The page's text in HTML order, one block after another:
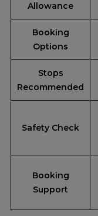
Allowance
Booking
Options
Stops
Recommended
Safety Check
Booking
Support